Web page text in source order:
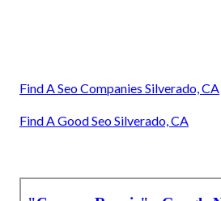
Find A Seo Companies Silverado, CA
Find A Good Seo Silverado, CA